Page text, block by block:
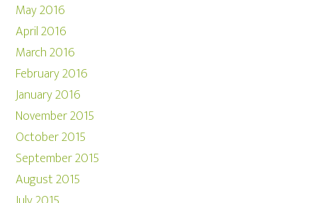
May 2016
April 2016
March 2016
February 2016
January 2016
November 2015
October 2015
September 2015
August 2015